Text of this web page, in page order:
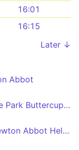
16:01
16:15
Later ↓
Abbot
Hele Park Buttercup Way - Hele Park Buttercup Way
Newton Abbot Hele Park - Newton Abbot Hele Park